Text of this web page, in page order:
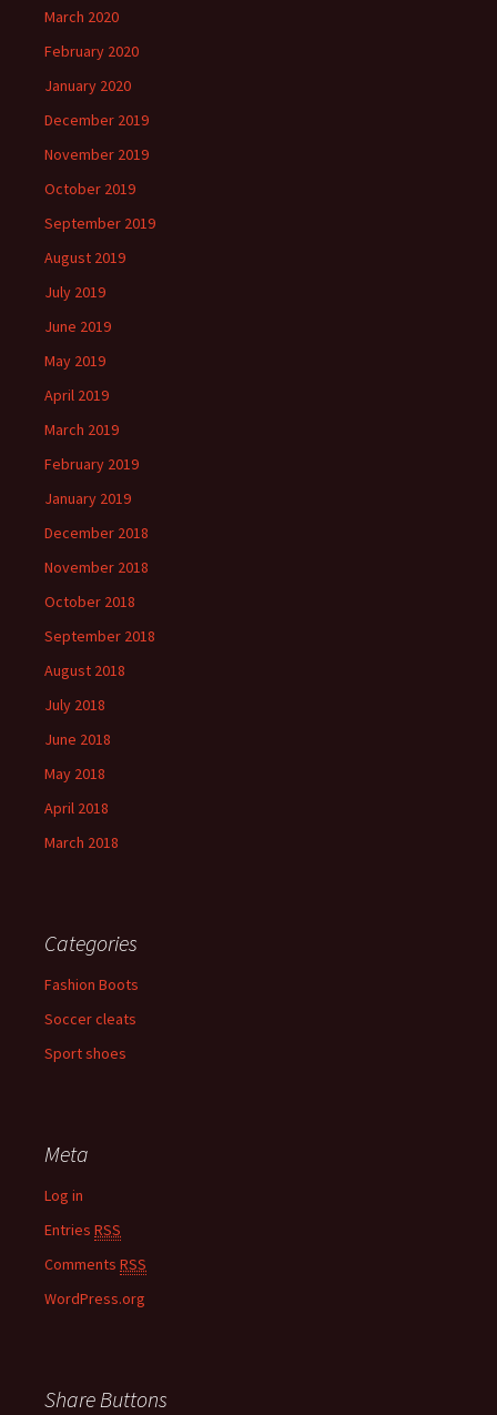
March 2020
February 2020
January 2020
December 2019
November 2019
October 2019
September 2019
August 2019
July 2019
June 2019
May 2019
April 2019
March 2019
February 2019
January 2019
December 2018
November 2018
October 2018
September 2018
August 2018
July 2018
June 2018
May 2018
April 2018
March 2018
Categories
Fashion Boots
Soccer cleats
Sport shoes
Meta
Log in
Entries RSS
Comments RSS
WordPress.org
Share Buttons